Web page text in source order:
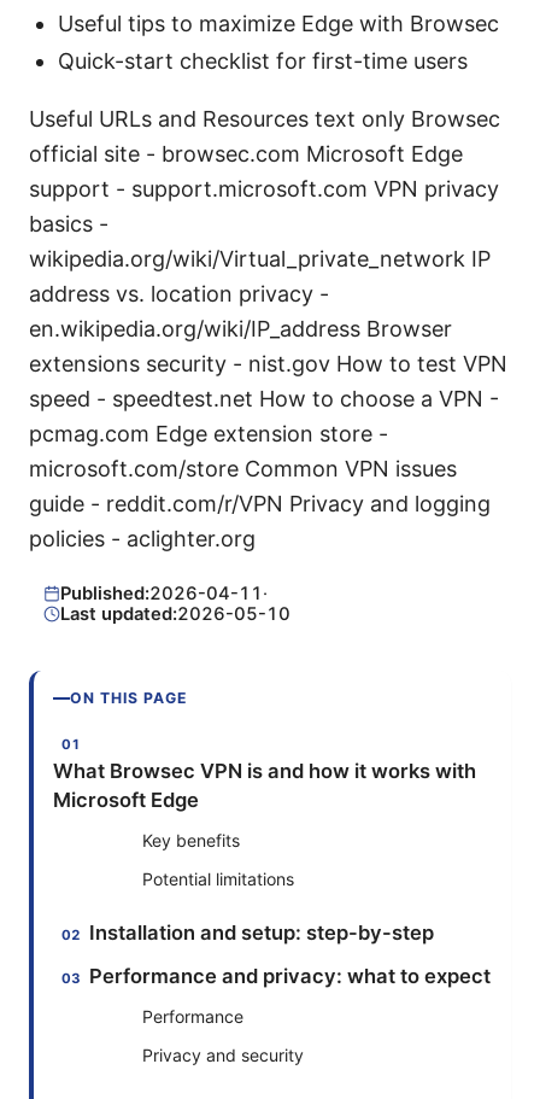
Useful tips to maximize Edge with Browsec
Quick-start checklist for first-time users
Useful URLs and Resources text only Browsec
official site - browsec.com Microsoft Edge
support - support.microsoft.com VPN privacy
basics -
wikipedia.org/wiki/Virtual_private_network IP
address vs. location privacy -
en.wikipedia.org/wiki/IP_address Browser
extensions security - nist.gov How to test VPN
speed - speedtest.net How to choose a VPN -
pcmag.com Edge extension store -
microsoft.com/store Common VPN issues
guide - reddit.com/r/VPN Privacy and logging
policies - aclighter.org
Published:2026-04-11 ·
Last updated:2026-05-10
ON THIS PAGE
What Browsec VPN is and how it works with
Microsoft Edge
Key benefits
Potential limitations
Installation and setup: step-by-step
Performance and privacy: what to expect
Performance
Privacy and security